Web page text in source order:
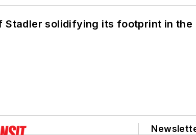
Stadler solidifying its footprint in the